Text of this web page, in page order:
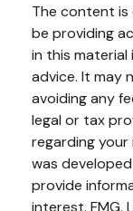
The content is
be providing
in this
advice. It may
avoiding any
legal or tax
regarding your
was
provide
interest. FMG,